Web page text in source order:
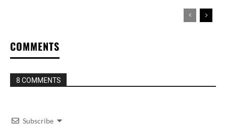
COMMENTS
8 COMMENTS
Subscribe